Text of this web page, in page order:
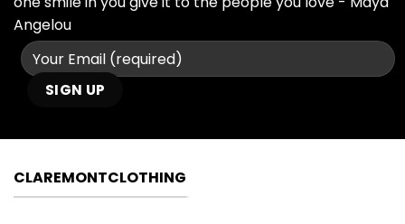
Angelou
CLAREMONTCLOTHING